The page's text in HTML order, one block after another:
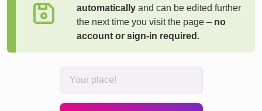
automatically and can be edited further
the next time you visit the page – no
account or sign-in required .